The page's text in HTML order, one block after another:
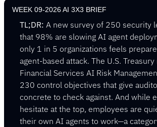
WEEK 09-2026 AI 3X3 BRIEF
TL;DR: A new survey of 250 security
that 98% are slowing AI agent
only 1 in 5 organizations feels
agent-based attack. The U.S.
Financial Services AI Risk
230 control objectives that give
concrete to check against. And while
hesitate at the top, employees are
their own AI agents to work—a